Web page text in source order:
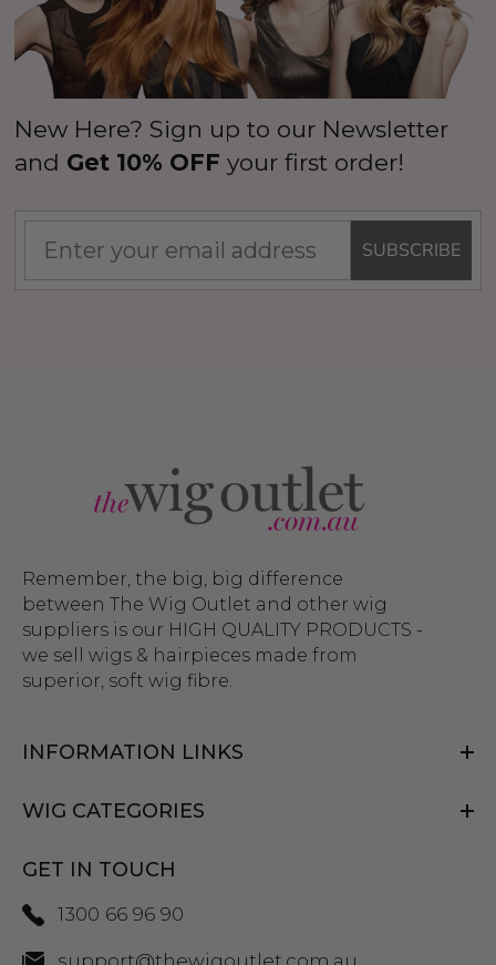
New Here? Sign up to our Newsletter
and Get 10% OFF your first order!
SUBSCRIBE
Remember, the big, big difference
between The Wig Outlet and other wig
suppliers is our HIGH QUALITY PRODUCTS -
we sell wigs & hairpieces made from
superior, soft wig fibre.
INFORMATION LINKS
WIG CATEGORIES
GET IN TOUCH
1300 66 96 90